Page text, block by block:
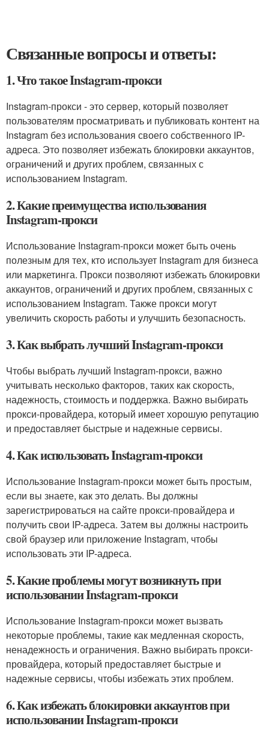
Связанные вопросы и ответы:
1. Что такое Instagram-прокси
Instagram-прокси - это сервер, который позволяет
пользователям просматривать и публиковать контент на
Instagram без использования своего собственного IP-
адреса. Это позволяет избежать блокировки аккаунтов,
ограничений и других проблем, связанных с
использованием Instagram.
2. Какие преимущества использования
Instagram-прокси
Использование Instagram-прокси может быть очень
полезным для тех, кто использует Instagram для бизнеса
или маркетинга. Прокси позволяют избежать блокировки
аккаунтов, ограничений и других проблем, связанных с
использованием Instagram. Также прокси могут
увеличить скорость работы и улучшить безопасность.
3. Как выбрать лучший Instagram-прокси
Чтобы выбрать лучший Instagram-прокси, важно
учитывать несколько факторов, таких как скорость,
надежность, стоимость и поддержка. Важно выбирать
прокси-провайдера, который имеет хорошую репутацию
и предоставляет быстрые и надежные сервисы.
4. Как использовать Instagram-прокси
Использование Instagram-прокси может быть простым,
если вы знаете, как это делать. Вы должны
зарегистрироваться на сайте прокси-провайдера и
получить свои IP-адреса. Затем вы должны настроить
свой браузер или приложение Instagram, чтобы
использовать эти IP-адреса.
5. Какие проблемы могут возникнуть при
использовании Instagram-прокси
Использование Instagram-прокси может вызвать
некоторые проблемы, такие как медленная скорость,
ненадежность и ограничения. Важно выбирать прокси-
провайдера, который предоставляет быстрые и
надежные сервисы, чтобы избежать этих проблем.
6. Как избежать блокировки аккаунтов при
использовании Instagram-прокси